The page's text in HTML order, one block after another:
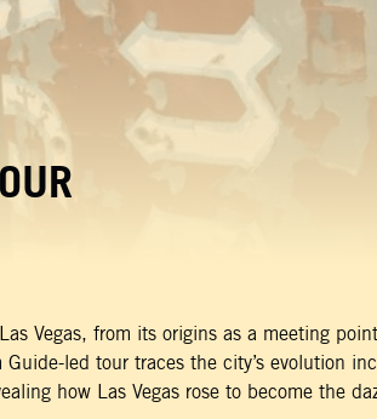
Vegas, from its origins as a meeting
led tour traces the city’s evolution
how Las Vegas rose to become the